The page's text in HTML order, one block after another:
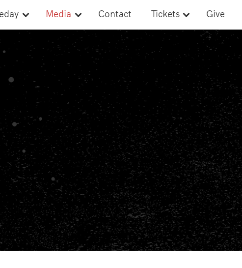
Stats
Media
Newsroom
Style Guide
Media Credentials
Media Guide
Ads
Contact Tickets
Tickets
Banquet Tickets
Give